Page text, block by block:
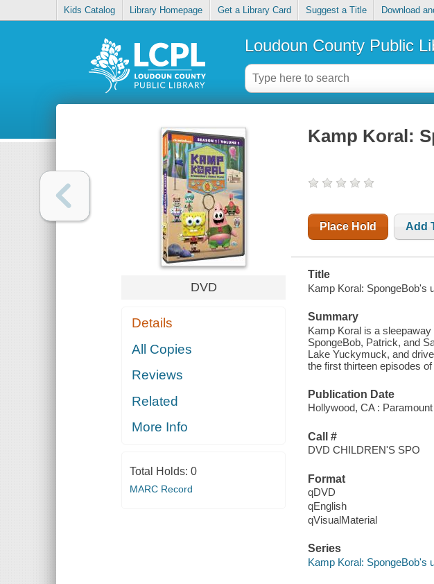
Kids Catalog Library Homepage Get a Library Card Suggest a Title Download
Loudoun County Public
DVD
Details
All Copies
Reviews
Related
More Info
Total Holds: 0
MARC Record
Kamp Koral:
Place Hold Add
Title
Kamp Koral: SpongeBob's
Summary
Kamp Koral is a
SpongeBob, Patrick, and
Lake Yuckymuck, and
the first thirteen episodes
Publication Date
Hollywood, CA :
Call #
DVD CHILDREN'S SPO
Format
qDVD
qEnglish
qVisualMaterial
Series
Kamp Koral: SpongeBob's